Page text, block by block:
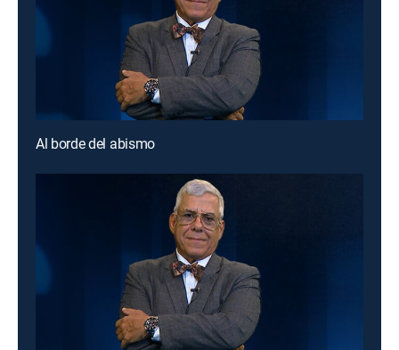
Al borde del abismo